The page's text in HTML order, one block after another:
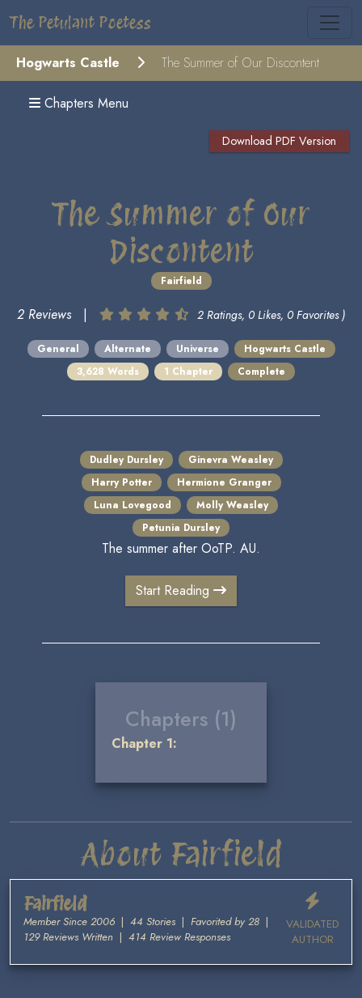
The Petulant Poetess
Hogwarts Castle The Summer of Our Discontent
Chapters Menu
Download PDF Version
The Summer of Our
Discontent
Fairfield
2 Reviews | 2 Ratings, 0 Likes, 0 Favorites )
General Alternate Universe
Hogwarts Castle
3,628 Words
1 Chapter Complete
Dudley Dursley
Ginevra Weasley
Harry Potter
Hermione Granger
Luna Lovegood
Molly Weasley
Petunia Dursley
The summer after OoTP. AU.
Start Reading
Chapters (1)
Chapter 1:
About Fairfield
VALIDATED
AUTHOR
Fairfield
Member Since 2006 | 44 Stories | Favorited by 28 |
129 Reviews Written | 414 Review Responses